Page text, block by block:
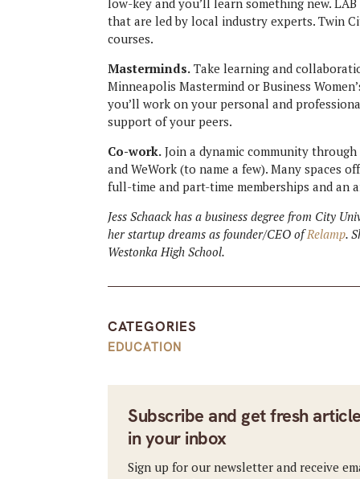
low-key and you’ll learn something new.
that are led by local industry experts. Twin
courses.
Masterminds. Take learning and
Minneapolis Mastermind or Business
you’ll work on your personal and
support of your peers.
Co-work. Join a dynamic community
and WeWork (to name a few). Many spaces
full-time and part-time memberships and an
Jess Schaack has a business degree from City
her startup dreams as founder/CEO ofRelamp.
Westonka High School.
CATEGORIES
EDUCATION
Subscribe and get fresh
in your inbox
Sign up for our newsletter and receive